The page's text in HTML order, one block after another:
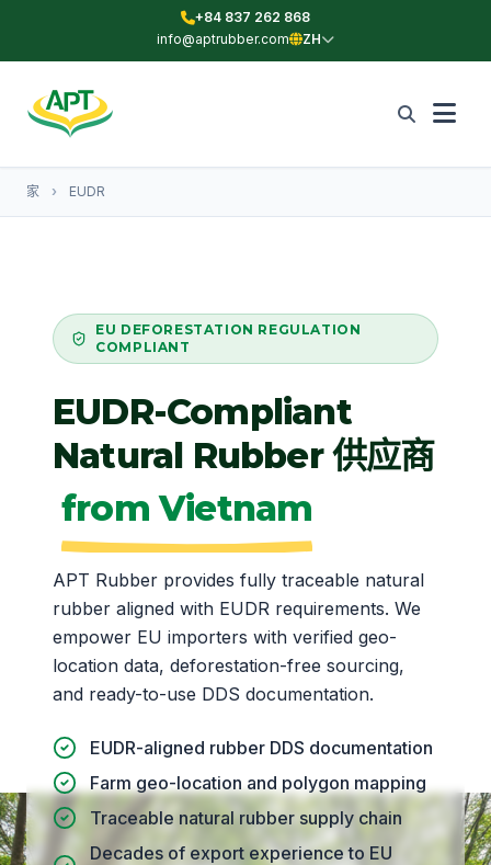
+84 837 262 868
info@aptrubber.com
ZH
家 › EUDR
EU DEFORESTATION REGULATION
COMPLIANT
EUDR-Compliant
Natural Rubber 供应商
from Vietnam
APT Rubber provides fully traceable natural
rubber aligned with EUDR requirements. We
empower EU importers with verified geo-
location data, deforestation-free sourcing,
and ready-to-use DDS documentation.
EUDR-aligned rubber DDS documentation
Farm geo-location and polygon mapping
Traceable natural rubber supply chain
Decades of export experience to EU